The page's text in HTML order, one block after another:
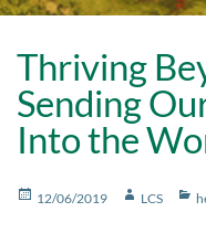
Thriving
Sending
Into the
Posted
12/06/2019 Author
LCS